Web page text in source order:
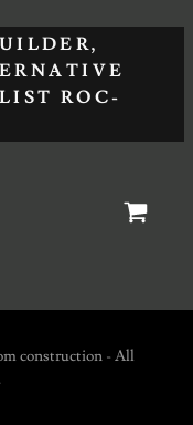
ROC-
construction - All